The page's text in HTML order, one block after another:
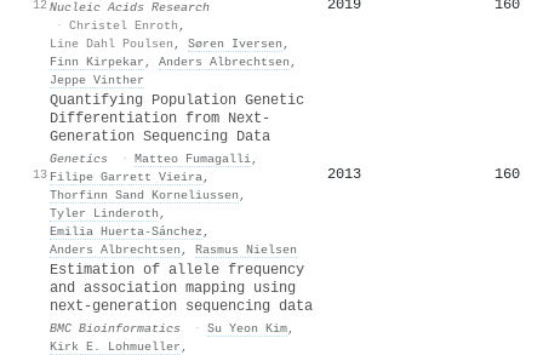
12Nucleic Acids Research
· Christel Enroth ,
Line Dahl Poulsen , Søren Iversen ,
Finn Kirpekar , Anders Albrechtsen ,
Jeppe Vinther
2019 160
13
Quantifying Population Genetic
Differentiation from Next-
Generation Sequencing Data
Genetics · Matteo Fumagalli,
Filipe Garrett Vieira,
Thorfinn Sand Korneliussen ,
Tyler Linderoth ,
Emilia Huerta‐Sánchez ,
Anders Albrechtsen , Rasmus Nielsen
2013 160
Estimation of allele frequency
and association mapping using
next-generation sequencing data
BMC Bioinformatics · Su Yeon Kim,
Kirk E. Lohmueller ,